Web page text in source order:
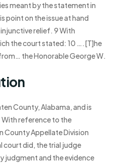
meant by the statement in
point on the issue at hand
relief. 9 With
the court stated: 10 ….[T]he
the Honorable George W.
County, Alabama, and is
With reference to the
County Appellate Division
court did, the trial judge
judgment and the evidence